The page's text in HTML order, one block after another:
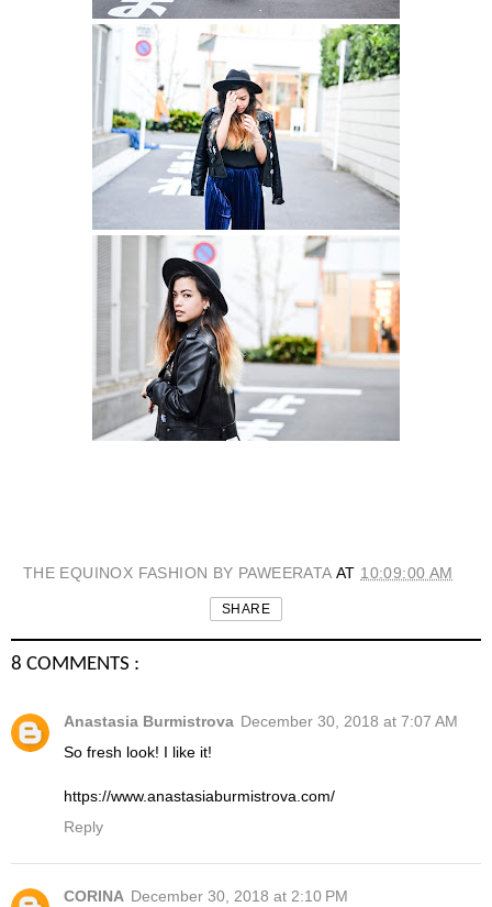
THE EQUINOX FASHION BY PAWEERATAAT 10:09:00 AM
SHARE
8 COMMENTS :
Anastasia Burmistrova December 30, 2018 at 7:07 AM
So fresh look! I like it!
https://www.anastasiaburmistrova.com/
Reply
CORINA December 30, 2018 at 2:10 PM